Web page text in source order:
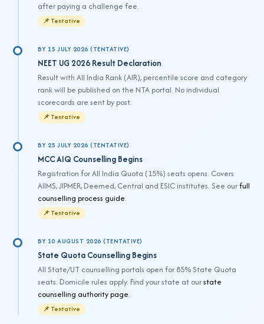
after paying a challenge fee.
📌 Tentative
BY 15 JULY 2026 (TENTATIVE)
NEET UG 2026 Result Declaration
Result with All India Rank (AIR), percentile score and category
rank will be published on the NTA portal. No individual
scorecards are sent by post.
📌 Tentative
BY 25 JULY 2026 (TENTATIVE)
MCC AIQ Counselling Begins
Registration for All India Quota (15%) seats opens. Covers
AIIMS, JIPMER, Deemed, Central and ESIC institutes. See ourfull
counselling process guide.
📌 Tentative
BY 10 AUGUST 2026 (TENTATIVE)
State Quota Counselling Begins
All State/UT counselling portals open for 85% State Quota
seats. Domicile rules apply. Find your state at ourstate
counselling authority page.
📌 Tentative